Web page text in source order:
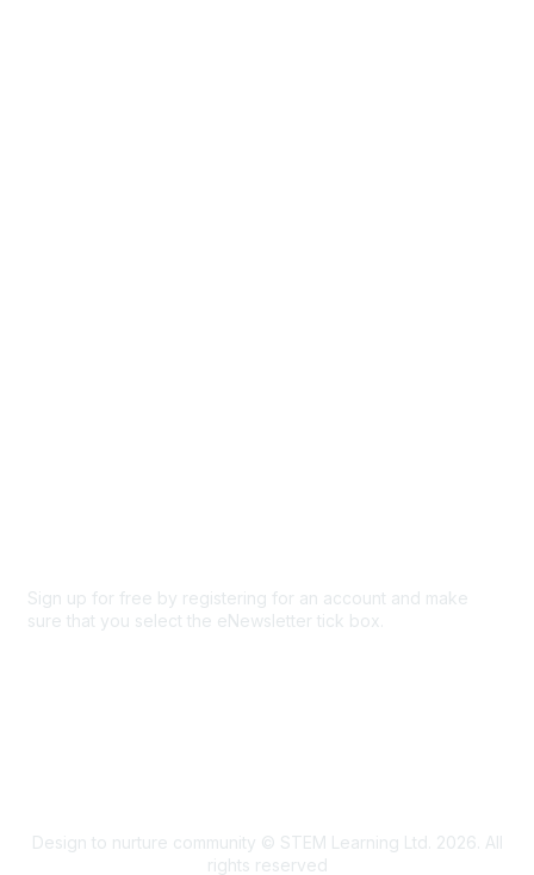
Sign up for free by registering for an account and make
sure that you select the eNewsletter tick box.
Design to nurture community © STEM Learning Ltd. 2026. All
rights reserved